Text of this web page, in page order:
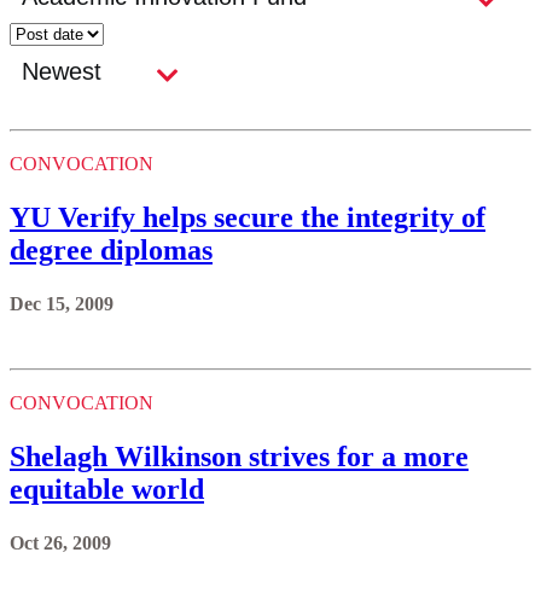
CONVOCATION
YU Verify helps secure the integrity of
degree diplomas
Dec 15, 2009
CONVOCATION
Shelagh Wilkinson strives for a more
equitable world
Oct 26, 2009